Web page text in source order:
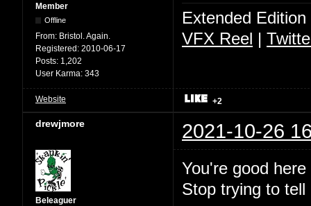
Member
Offline
From: Bristol. Again.
Registered: 2010-06-17
Posts: 1,202
User Karma: 343
Extended
VFX Reel |
Website +2
drewjmore 2021-10-26
Beleaguer
You're good
Stop trying to